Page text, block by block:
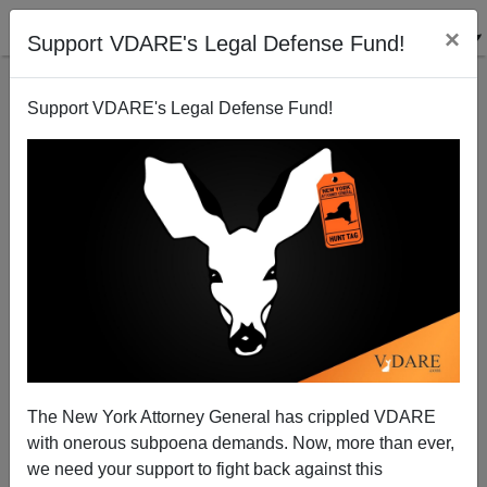
Support VDARE's Legal Defense Fund! ×
Support VDARE's Legal Defense Fund!
The New York Attorney General has crippled VDARE
with onerous subpoena demands. Now, more than ever,
we need your support to fight back against this
Abolishing America (contd.): Double standards in
Cincinnati
Sam Francis
05/03/2001
A+|a-